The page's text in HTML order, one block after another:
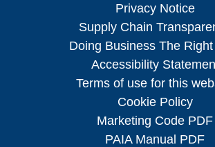
Privacy Notice
Supply Chain
Doing Business The
Accessibility
Terms of use for this
Cookie Policy
Marketing Code PDF
PAIA Manual PDF